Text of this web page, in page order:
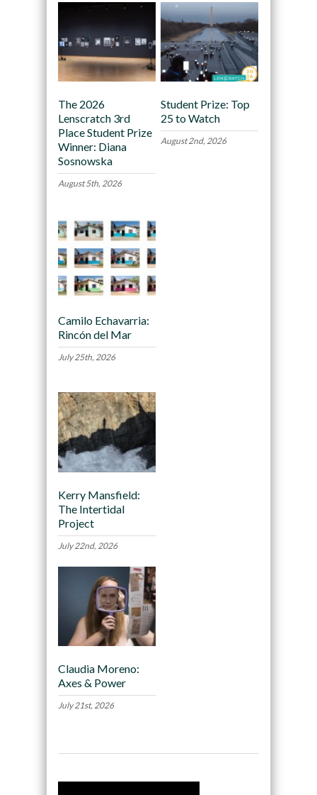
The 2026
Lenscratch 3rd
Place Student Prize
Winner: Diana
Sosnowska
August 5th, 2026
Student Prize: Top
25 to Watch
August 2nd, 2026
Camilo Echavarria:
Rincón del Mar
July 25th, 2026
Kerry Mansfield:
The Intertidal
Project
July 22nd, 2026
Claudia Moreno:
Axes & Power
July 21st, 2026